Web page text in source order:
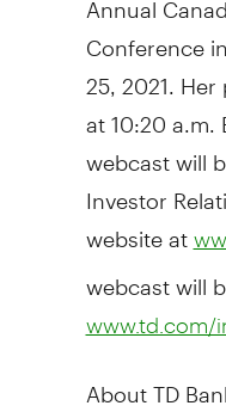
Conference in
25, 2021 .
at10:20 a.m.
webcast will
Investor
website at
webcast will
www.td.com/
About TD